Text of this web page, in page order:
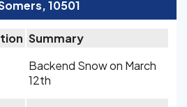
10501
Summary
Backend Snow on March
12th